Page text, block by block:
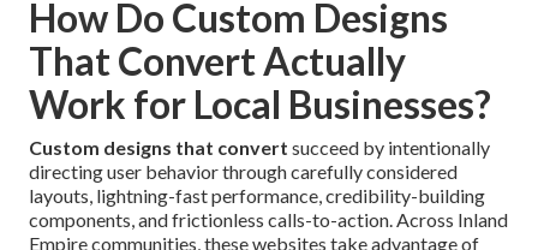
How Do Custom Designs
That Convert Actually
Work for Local Businesses?
Custom designs that convert succeed by intentionally
directing user behavior through carefully considered
layouts, lightning-fast performance, credibility-building
components, and frictionless calls-to-action. Across Inland
Empire communities, these websites take advantage of